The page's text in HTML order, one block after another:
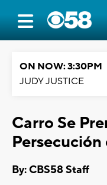
ON NOW: 3:30PM
JUDY JUSTICE
Carro Se
By: CBS58 Staff